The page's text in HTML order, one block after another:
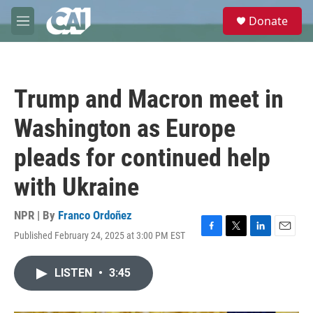
Skip to main content
M
e
e
Donate
Trump and Macron meet in
Washington as Europe
pleads for continued help
with Ukraine
NPR | By Franco Ordoñez
Published February 24, 2025 at 3:00 PM EST
F
T
L
E
LISTEN • 3:45